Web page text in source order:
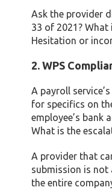
Ask the provider
33 of 2021?
Hesitation or
2. WPS
A payroll
for specifics on
employee’s bank
What is the
A provider that
submission is not
the entire